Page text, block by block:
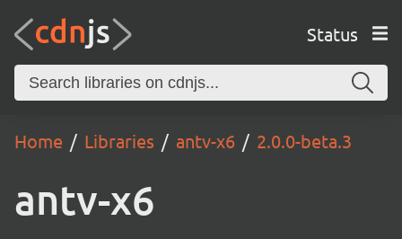
Status
Home Libraries antv-x6 2.0.0-beta.3
antv-x6